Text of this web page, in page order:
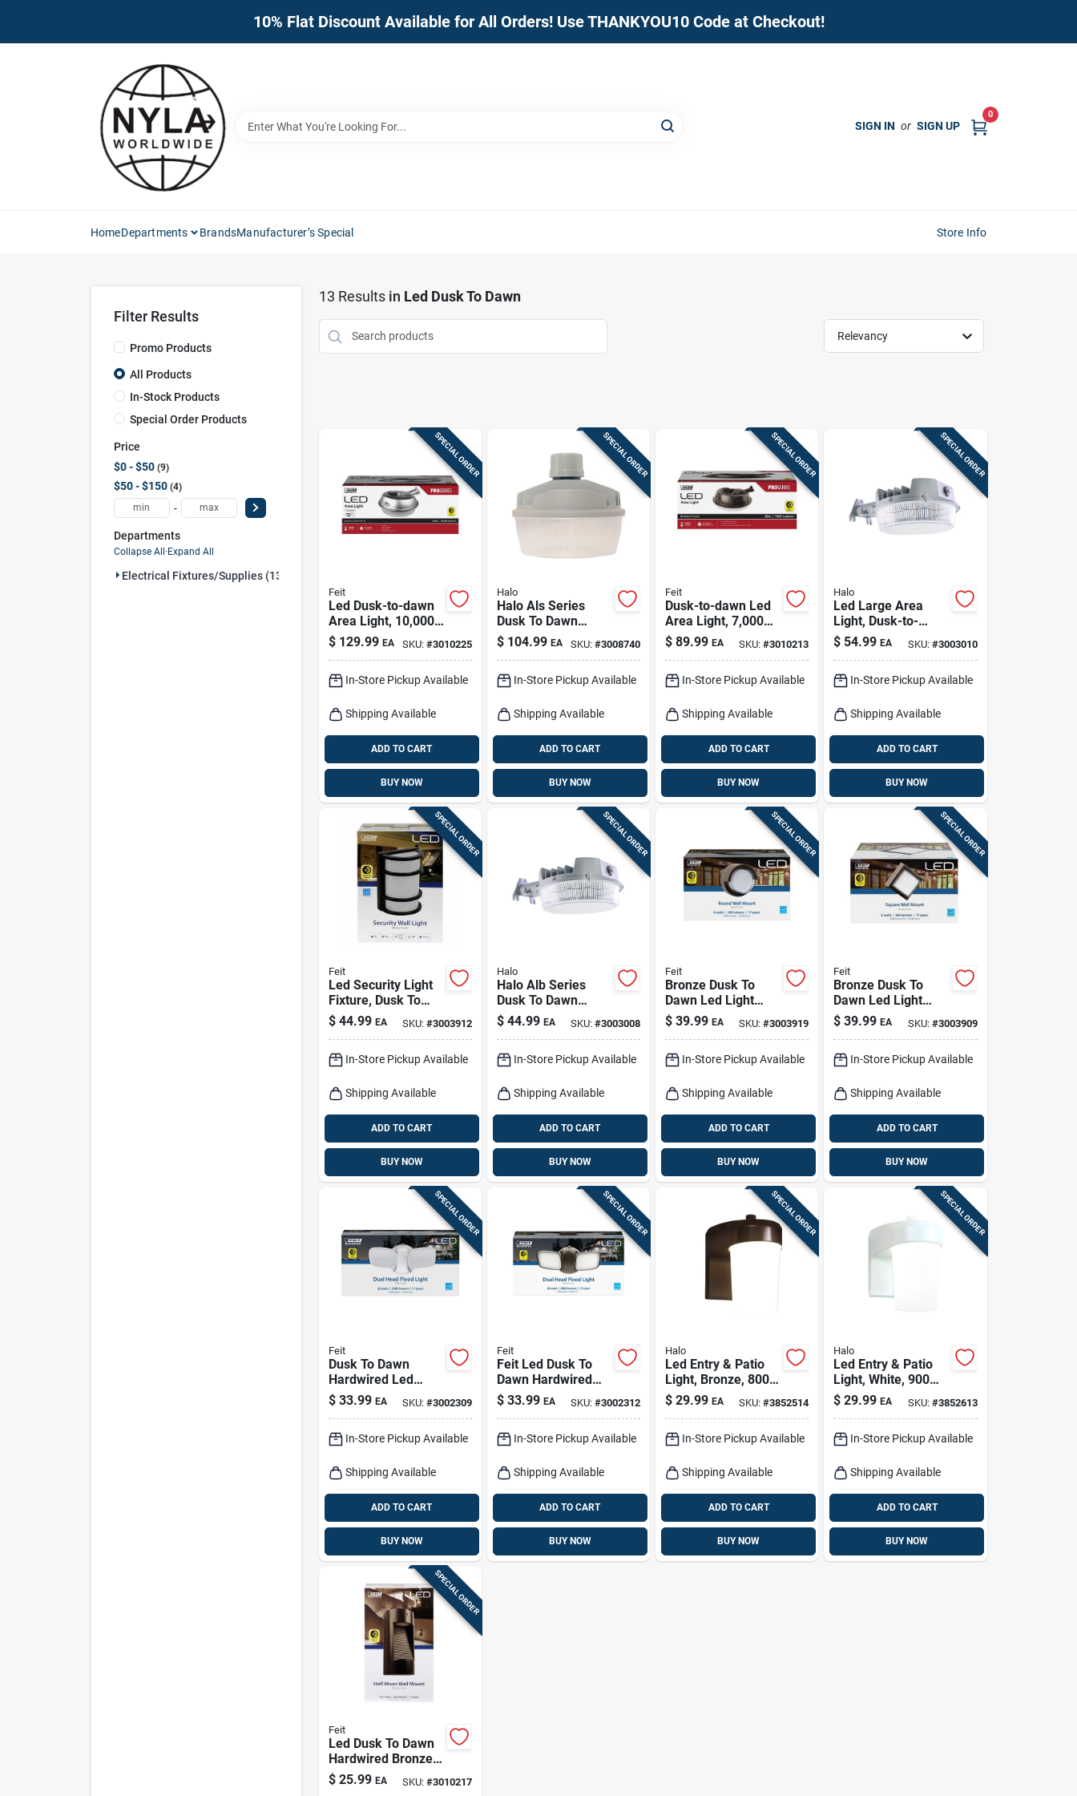
10% Flat Discount Available for All Orders! Use THANKYOU10 Code at Checkout!
SIGN IN or SIGN UP
0
HomeDepartments BrandsManufacturer’s Special Store Info
Filter Results
Promo Products
All Products
In-Stock Products
Special Order Products
Price
$0 - $50 9
$50 - $150 4
-
Departments
Collapse All · Expand All
Electrical Fixtures/supplies (13)
13 Results in Led Dusk To Dawn
Relevancy
SPECIAL ORDER
Feit
Led Dusk-to-dawn
Area Light, 10,000
Lumens, Stainless
Steel
$ 129.99 EA SKU: #3010225
In-Store Pickup Available
Shipping Available
ADD TO CART
BUY NOW
SPECIAL ORDER
Halo
Halo Als Series
Dusk To Dawn
Hardwired Led Gray
Area Light
$ 104.99 EA SKU: #3008740
In-Store Pickup Available
Shipping Available
ADD TO CART
BUY NOW
SPECIAL ORDER
Feit
Dusk-to-dawn Led
Area Light, 7,000
Lumens, Aluminum
With Bronze Finish
$ 89.99 EA SKU:#3010213
In-Store Pickup Available
Shipping Available
ADD TO CART
BUY NOW
SPECIAL ORDER
Halo
Led Large Area
Light, Dusk-to-
dawn, 4000
Lumens, Gray
$ 54.99 EA SKU: #3003010
In-Store Pickup Available
Shipping Available
ADD TO CART
BUY NOW
SPECIAL ORDER
Feit
Led Security Light
Fixture, Dusk To
Dawn, Solid Bronze
Finish, 12-watt
$ 44.99 EA SKU: #3003912
In-Store Pickup Available
Shipping Available
ADD TO CART
BUY NOW
SPECIAL ORDER
Halo
Halo Alb Series
Dusk To Dawn
Hardwired Led Gray
Area Light
$ 44.99 EA SKU: #3003008
In-Store Pickup Available
Shipping Available
ADD TO CART
BUY NOW
SPECIAL ORDER
Feit
Bronze Dusk To
Dawn Led Light
Fixture, Model
S5rwm/850/ddbz, 8
$ 39.99 EA SKU:#3003919
In-Store Pickup Available
Shipping Available
ADD TO CART
BUY NOW
SPECIAL ORDER
Feit
Bronze Dusk To
Dawn Led Light
Fixture, 8 Watts,
560 Lumens, Wall
$ 39.99 EA SKU: #3003909
In-Store Pickup Available
Shipping Available
ADD TO CART
BUY NOW
SPECIAL ORDER
Feit
Dusk To Dawn
Hardwired Led
White Security
Floodlight, 28
Lumens
$ 33.99 EA SKU: #3002309
In-Store Pickup Available
Shipping Available
ADD TO CART
BUY NOW
SPECIAL ORDER
Feit
Feit Led Dusk To
Dawn Hardwired
Led Bronze
Security Floodlight
$ 33.99 EA SKU: #3002312
In-Store Pickup Available
Shipping Available
ADD TO CART
BUY NOW
SPECIAL ORDER
Halo
Led Entry & Patio
Light, Bronze, 800
Lumens, 120-volt
$ 29.99 EA SKU:#3852514
In-Store Pickup Available
Shipping Available
ADD TO CART
BUY NOW
SPECIAL ORDER
Halo
Led Entry & Patio
Light, White, 900
Lumens, 120-volt
$ 29.99 EA SKU: #3852613
In-Store Pickup Available
Shipping Available
ADD TO CART
BUY NOW
SPECIAL ORDER
Feit
Led Dusk To Dawn
Hardwired Bronze
Security Light With
Integrated Led
$ 25.99 EA SKU: #3010217